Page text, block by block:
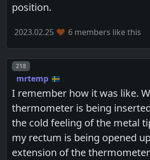
position.
2023.02.25 6 members like this
Post number
218
mrtemp
I remember how it was like.
thermometer is being
the cold feeling of the metal
my rectum is being opened
extension of the